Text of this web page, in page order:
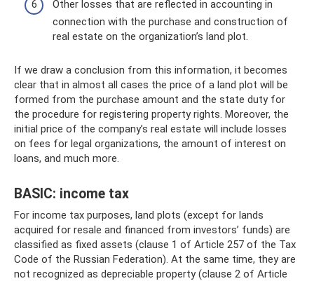
Other losses that are reflected in accounting in
connection with the purchase and construction of
real estate on the organization’s land plot.
If we draw a conclusion from this information, it becomes
clear that in almost all cases the price of a land plot will be
formed from the purchase amount and the state duty for
the procedure for registering property rights. Moreover, the
initial price of the company’s real estate will include losses
on fees for legal organizations, the amount of interest on
loans, and much more.
BASIC: income tax
For income tax purposes, land plots (except for lands
acquired for resale and financed from investors’ funds) are
classified as fixed assets (clause 1 of Article 257 of the Tax
Code of the Russian Federation). At the same time, they are
not recognized as depreciable property (clause 2 of Article